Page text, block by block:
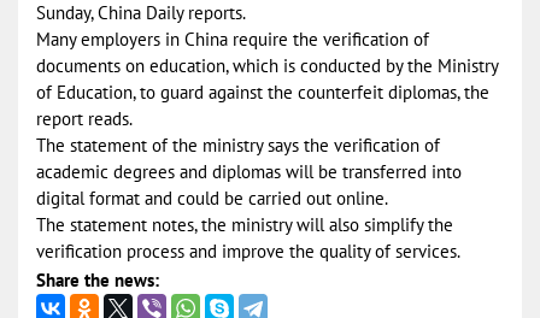
Sunday, China Daily reports.
Many employers in China require the verification of
documents on education, which is conducted by the Ministry
of Education, to guard against the counterfeit diplomas, the
report reads.
The statement of the ministry says the verification of
academic degrees and diplomas will be transferred into
digital format and could be carried out online.
The statement notes, the ministry will also simplify the
verification process and improve the quality of services.
Share the news: